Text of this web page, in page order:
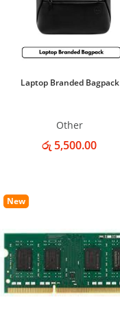
Laptop Branded Bagpack
Other
රු 5,500.00
New